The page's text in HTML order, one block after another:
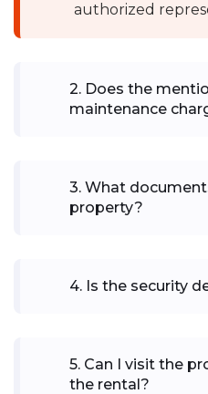
authorized
2. Does the
maintenance
3. What
property?
4. Is the security
5. Can I visit the
the rental?